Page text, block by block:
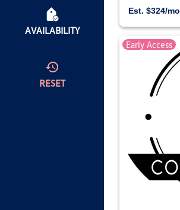
AVAILABILITY
RESET
Est. $324/mo
Early Access